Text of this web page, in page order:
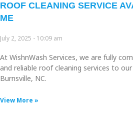
ROOF CLEANING SERVICE
ME
July 2, 2025 10:09 am
At WishnWash Services, we are fully
and reliable roof cleaning services to
Burnsville, NC.
View More »